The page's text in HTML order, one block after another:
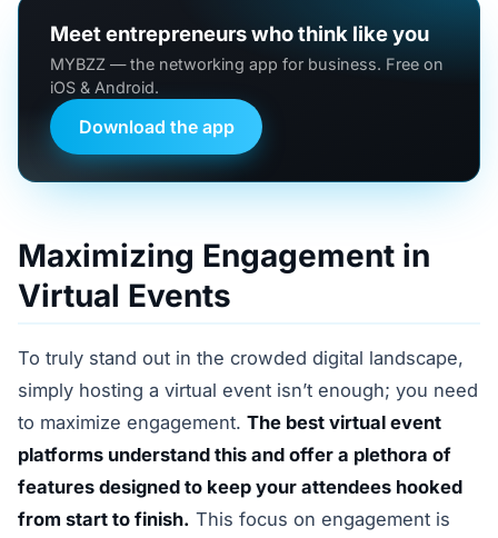
Meet entrepreneurs who think like you
MYBZZ — the networking app for business. Free on
iOS & Android.
Download the app
Maximizing Engagement in
Virtual Events
To truly stand out in the crowded digital landscape,
simply hosting a virtual event isn’t enough; you need
to maximize engagement. The best virtual event
platforms understand this and offer a plethora of
features designed to keep your attendees hooked
from start to finish. This focus on engagement is